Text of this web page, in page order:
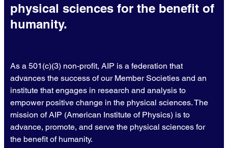
physical sciences for the benefit of
humanity.
As a 501(c)(3) non-profit, AIP is a federation that
advances the success of our Member Societies and an
institute that engages in research and analysis to
empower positive change in the physical sciences. The
mission of AIP (American Institute of Physics) is to
advance, promote, and serve the physical sciences for
the benefit of humanity.